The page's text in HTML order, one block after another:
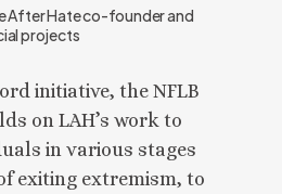
After Hate co-founder and
projects
initiative, the NFLB
on LAH’s work to
in various stages
exiting extremism, to